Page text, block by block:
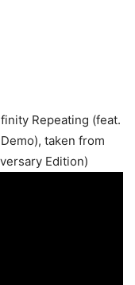
Repeating (feat.
taken from
Edition)